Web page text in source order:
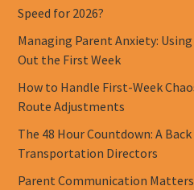
Speed for 2026?
Managing Parent Anxiety:
Out the First Week
How to Handle First-Week
Route Adjustments
The 48 Hour Countdown: A
Transportation Directors
Parent Communication